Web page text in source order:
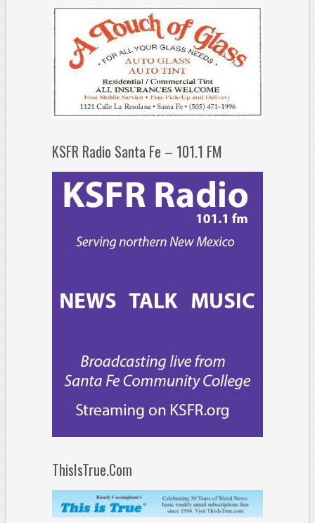
KSFR Radio Santa Fe – 101.1 FM
ThisIsTrue.Com